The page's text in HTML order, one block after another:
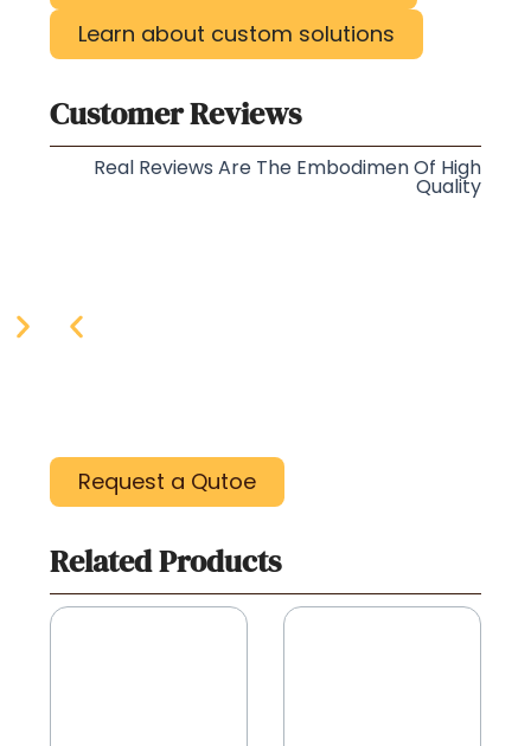
Learn about custom solutions
Customer Reviews
Real Reviews Are The Embodimen Of High
Quality
Request a Qutoe
Related Products